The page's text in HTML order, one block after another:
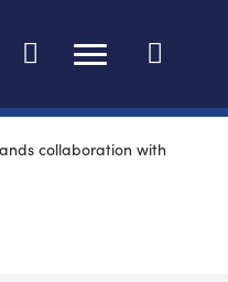
collaboration with